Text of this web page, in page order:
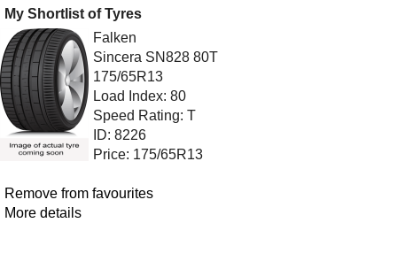
My Shortlist of Tyres
Falken
Sincera SN828 80T
175/65R13
Load Index: 80
Speed Rating: T
ID: 8226
Price: 175/65R13
Remove from favourites
More details